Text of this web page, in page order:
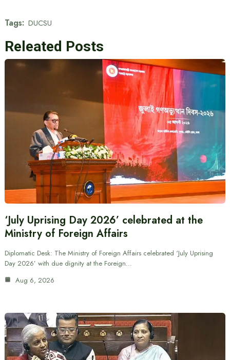
Tags: DUCSU
Releated Posts
‘July Uprising Day 2026’ celebrated at the
Ministry of Foreign Affairs
Diplomatic Desk: The Ministry of Foreign Affairs celebrated ‘July Uprising
Day 2026’ with due dignity at the Foreign…
Aug 6, 2026